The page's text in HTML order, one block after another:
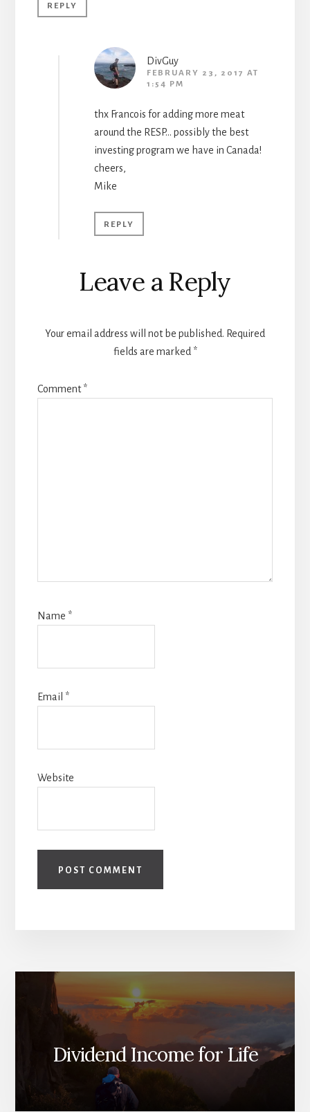
REPLY
DivGuy
FEBRUARY 23, 2017 AT
1:54 PM
thx Francois for adding more meat
around the RESP… possibly the best
investing program we have in Canada!
cheers,
Mike
REPLY
Leave a Reply
Your email address will not be published. Required
fields are marked *
Comment*
Name *
Email *
Website
Dividend Income for Life